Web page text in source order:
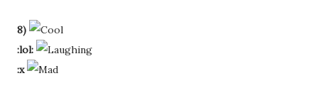
8)
:lol:
:x